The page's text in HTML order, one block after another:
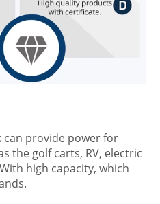
can provide power for
the golf carts, RV, electric
high capacity, which